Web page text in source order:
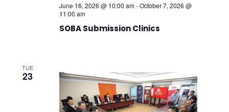
June 16, 2026 @ 10:00 am-October 7, 2026 @
11:00 am
SOBA Submission Clinics
TUE
23